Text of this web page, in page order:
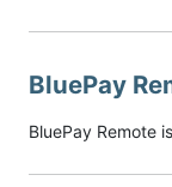
BluePay
BluePay Remote